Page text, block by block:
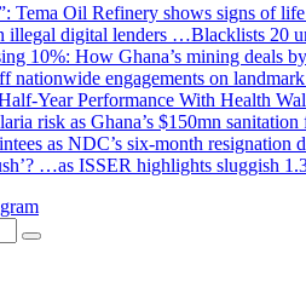
Tema Oil Refinery shows signs of
illegal digital lenders …Blacklists 20
10%: How Ghana’s mining deals
engagements on
Year Performance With Health
risk as Ghana’s $150mn
as NDC’s six-month resignation
…as ISSER highlights sluggish